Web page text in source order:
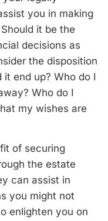
you in making
it be the
decisions as
the disposition
end up? Who do I
Who do I
my wishes are
of securing
the estate
can assist in
you might not
enlighten you on